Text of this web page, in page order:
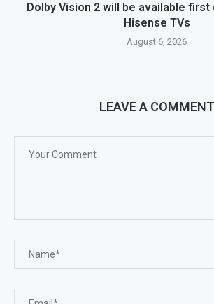
Dolby Vision 2 will be available first
Hisense TVs
August 6, 2026
LEAVE A COMMENT